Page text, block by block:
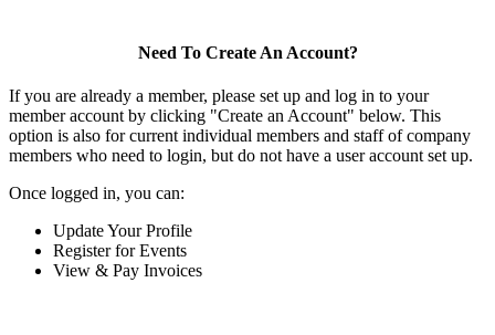
Need To Create An Account?
If you are already a member, please set up and log in to your
member account by clicking "Create an Account" below. This
option is also for current individual members and staff of company
members who need to login, but do not have a user account set up.
Once logged in, you can:
Update Your Profile
Register for Events
View & Pay Invoices